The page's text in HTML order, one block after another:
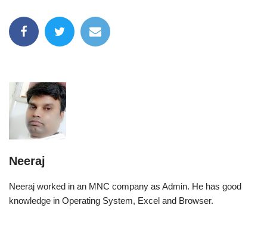
Neeraj
Neeraj worked in an MNC company as Admin. He has good
knowledge in Operating System, Excel and Browser.